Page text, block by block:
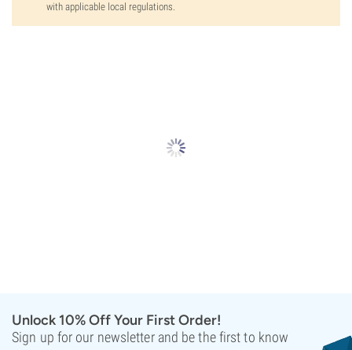
with applicable local regulations.
Unlock 10% Off Your First Order!
Sign up for our newsletter and be the first to know